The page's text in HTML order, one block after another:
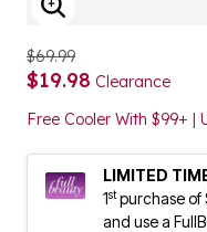
ENLARGE IMAGE
$69.99
$19.98 Clearance
Free Cooler With $99+ |
LIMITED
1stpurchase of
and use a